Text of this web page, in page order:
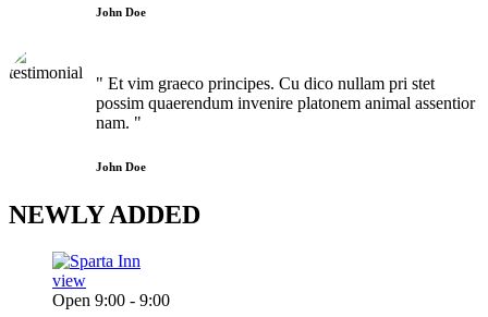
John Doe
" Et vim graeco principes. Cu dico nullam pri stet
possim quaerendum invenire platonem animal assentior
nam. "
John Doe
NEWLYADDED
view
Open 9:00 - 9:00